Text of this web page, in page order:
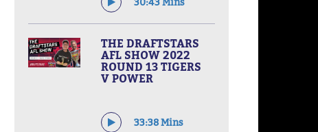
THE DRAFTSTARS
AFL SHOW 2022
ROUND 13 TIGERS
V POWER
33:38 Mins